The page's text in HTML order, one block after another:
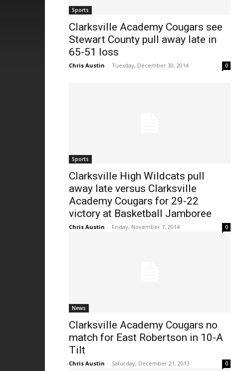
Sports
Clarksville Academy Cougars see
Stewart County pull away late in
65-51 loss
Chris Austin - Tuesday, December 30, 2014 0
Sports
Clarksville High Wildcats pull
away late versus Clarksville
Academy Cougars for 29-22
victory at Basketball Jamboree
Chris Austin - Friday, November 7, 2014 0
News
Clarksville Academy Cougars no
match for East Robertson in 10-A
Tilt
Chris Austin - Saturday, December 21, 2013 0